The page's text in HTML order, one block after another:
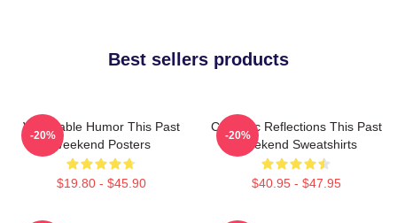
Best sellers products
Vulnerable Humor This Past
Weekend Posters
$19.80 - $45.90
-20%
Comedic Reflections This Past
Weekend Sweatshirts
$40.95 - $47.95
-20%